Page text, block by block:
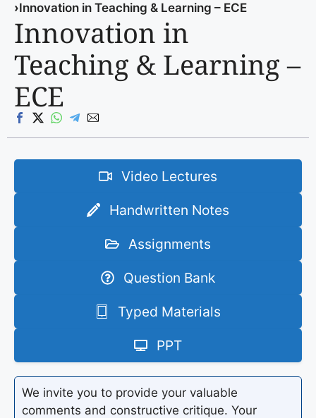
›Innovation in Teaching & Learning – ECE
Innovation in
Teaching & Learning –
ECE
Video Lectures
Handwritten Notes
Assignments
Question Bank
Typed Materials
PPT
We invite you to provide your valuable
comments and constructive critique. Your